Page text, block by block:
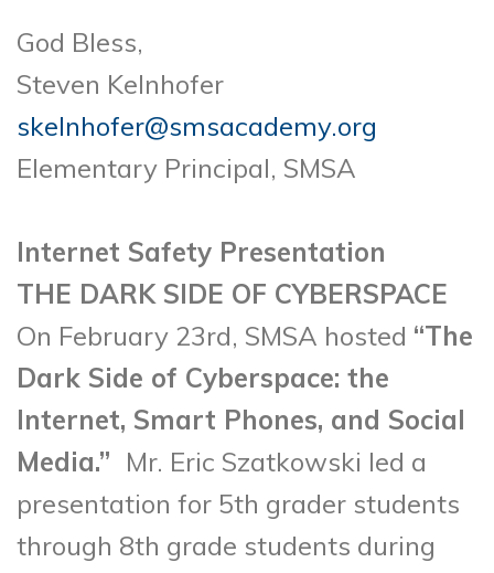
God Bless,
Steven Kelnhofer
skelnhofer@smsacademy.org
Elementary Principal, SMSA
Internet Safety Presentation
THE DARK SIDE OF CYBERSPACE
On February 23rd, SMSA hosted “The
Dark Side of Cyberspace: the
Internet, Smart Phones, and Social
Media.” Mr. Eric Szatkowski led a
presentation for 5th grader students
through 8th grade students during